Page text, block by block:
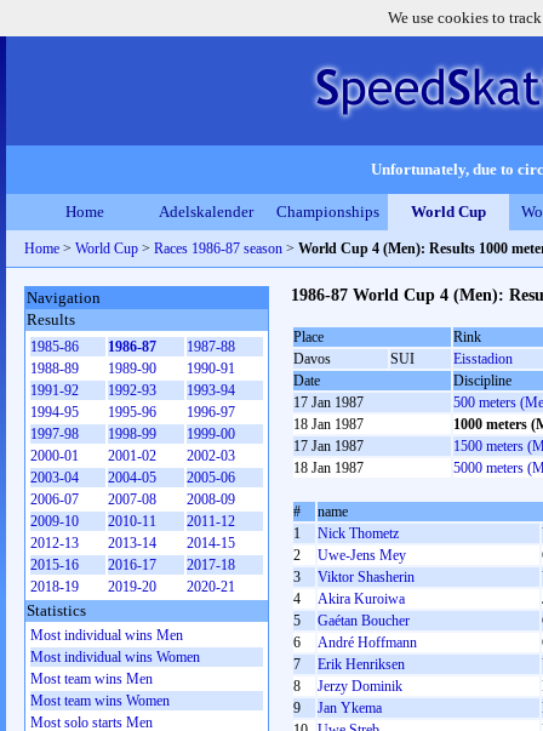
We use cookies to
Unfortunately, due to
Home Adelskalender Championships World Cup
Home > World Cup > Races 1986-87 season > World Cup 4 (Men): Results 1000
1986-87 World Cup 4 (Men):
Place
Rink
Davos
SUI
Eisstadion
Date
Discipline
17 Jan 1987
500 meters
18 Jan 1987
1000 meters
17 Jan 1987
1500 meters
18 Jan 1987
5000 meters
#
name
1
Nick Thometz
2
Uwe-Jens Mey
3
Viktor Shasherin
4
Akira Kuroiwa
5
Gaétan Boucher
6
André Hoffmann
7
Erik Henriksen
8
Jerzy Dominik
9
Jan Ykema
Navigation
Results
1985-86 1986-87
1987-88
1988-89
1989-90
1990-91
1991-92
1992-93
1993-94
1994-95
1995-96
1996-97
1997-98
1998-99
1999-00
2000-01
2001-02
2002-03
2003-04
2004-05
2005-06
2006-07
2007-08
2008-09
2009-10
2010-11
2011-12
2012-13
2013-14
2014-15
2015-16
2016-17
2017-18
2018-19
2019-20 2020-21
Statistics
Most individual wins Men
Most individual wins Women
Most team wins Men
Most team wins Women
Most solo starts Men